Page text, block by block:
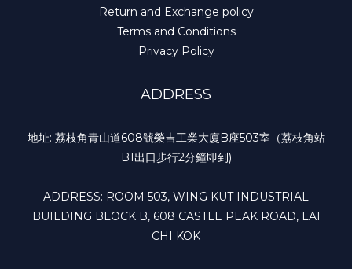
Return and Exchange policy
Terms and Conditions
Privacy Policy
ADDRESS
地址: 荔枝角青山道608號榮吉工業大廈B座503室（荔枝角站
B1出口步行2分鐘即到)
ADDRESS: ROOM 503, WING KUT INDUSTRIAL
BUILDING BLOCK B, 608 CASTLE PEAK ROAD, LAI
CHI KOK